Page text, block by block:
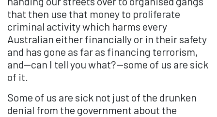
that then use that money to proliferate
criminal activity which harms every
Australian either financially or in their safety
and has gone as far as financing terrorism,
and—can I tell you what?—some of us are sick
of it.
Some of us are sick not just of the drunken
denial from the government about the